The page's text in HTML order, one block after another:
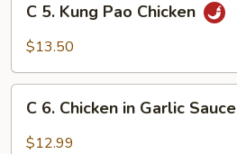
Kung
Chicken
C 5. Kung Pao Chicken
$13.50
Chicken
C 6. Chicken in Garlic Sauce
$12.99